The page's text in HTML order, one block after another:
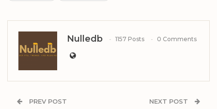
Nulledb 1157 Posts 0 Comments
PREV POST NEXT POST